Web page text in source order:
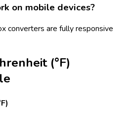
on mobile devices?
converters are fully responsive
(°F)